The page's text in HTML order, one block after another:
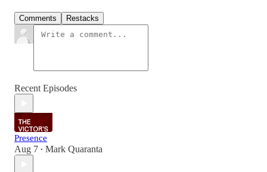
Comments Restacks
Recent Episodes
Presence
Aug 7 • Mark Quaranta